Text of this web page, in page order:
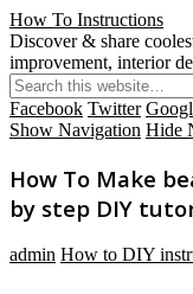
How To Instructions
Discover & share
improvement, interior
Facebook Twitter
Show Navigation Hide
How To Make
by step DIY
admin How to DIY